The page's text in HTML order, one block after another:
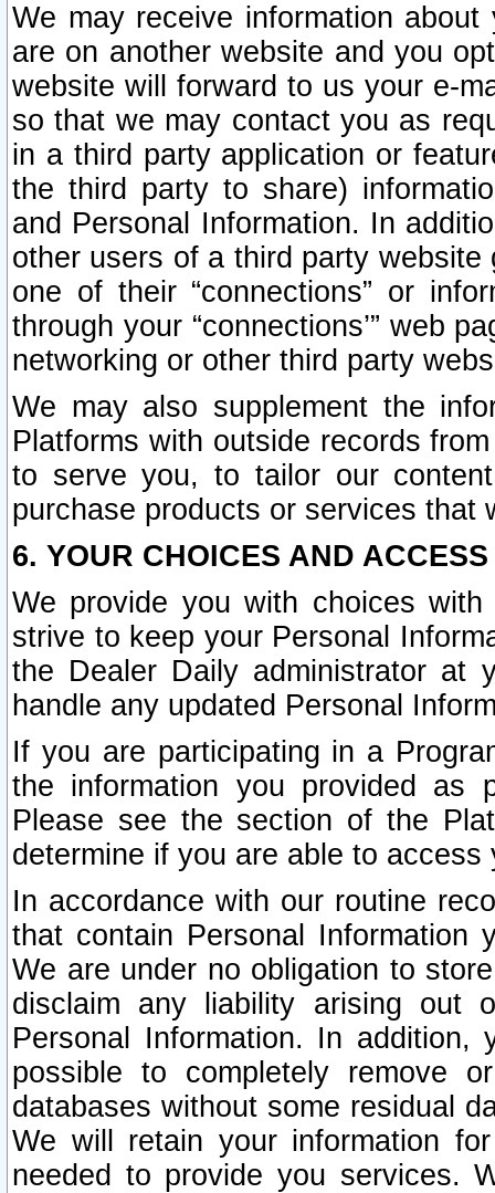
We may receive information
are on another website and you
website will forward to us your e-
so that we may contact you as
in a third party application or
the third party to share)
and Personal Information. In
other users of a third party
one of their “connections” or
through your “connections’” web
networking or other third party
We may also supplement the
Platforms with outside records
to serve you, to tailor our
purchase products or services that
6. YOUR CHOICES AND
We provide you with choices
strive to keep your Personal
the Dealer Daily administrator at
handle any updated Personal
If you are participating in a
the information you provided as
Please see the section of the
determine if you are able to
In accordance with our routine
that contain Personal Information
We are under no obligation to
disclaim any liability arising out
Personal Information. In
possible to completely remove
databases without some residual
We will retain your information
needed to provide you services.